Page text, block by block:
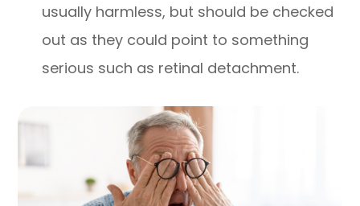
usually harmless, but should be checked
out as they could point to something
serious such as retinal detachment.